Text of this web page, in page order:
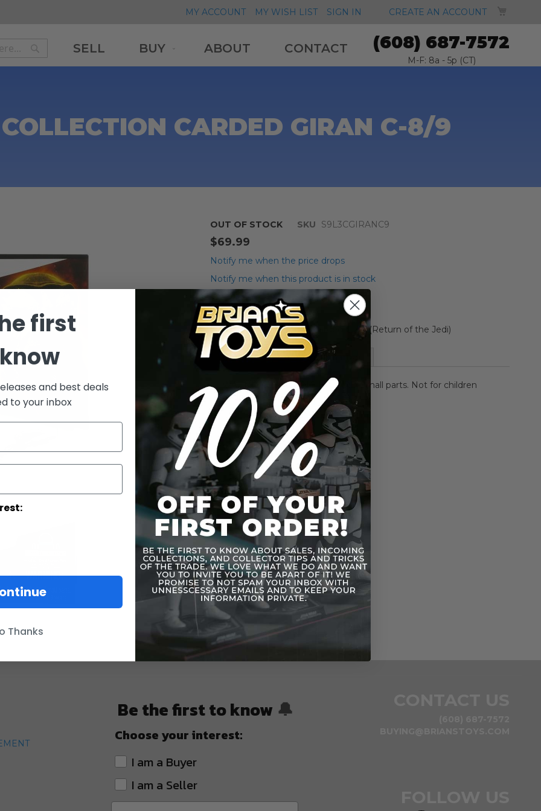
MY ACCOUNT MY WISH LIST SIGN IN CREATE AN ACCOUNT
Search
SELL BUY ABOUT CONTACT (608) 687-7572
M-F: 8a - 5p (CT)
CARDED GIRAN C-8/9
OUT OF STOCK SKU S9L3CGIRANC9
$69.99
Notify me when the price drops
Notify me when this product is in stock
Add to Wish List
2009 Legacy Collection Carded Giran (Return of the Jedi)
Details
WARNING: CHOKING HAZARD-Small parts. Not for children
under 3 years.
More Information
Be the first to know 🔔
Choose your interest:
I am a Buyer
I am a Seller
first
and best deals
to your inbox
Thanks